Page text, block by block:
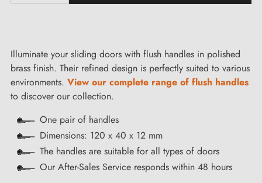
Illuminate your sliding doors with flush handles in polished
brass finish. Their refined design is perfectly suited to various
environments. View our complete range of flush handles
to discover our collection.
One pair of handles
Dimensions: 120 x 40 x 12 mm
The handles are suitable for all types of doors
Our After-Sales Service responds within 48 hours